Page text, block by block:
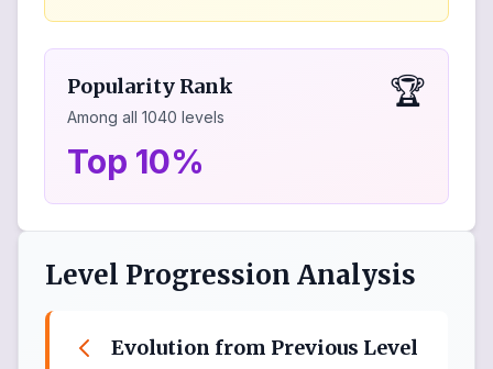
Popularity Rank
Among all 1040 levels
🏆
Top 10%
Level Progression Analysis
Evolution from Previous Level